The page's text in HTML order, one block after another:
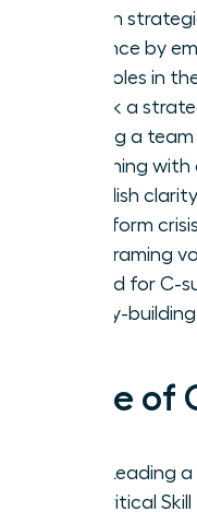
proven
resilience by
their roles in
Unlock a
leading a
beginning
establish
Transform
by reframing
ground for C-
legacy-
Table of
Why Leading
is a Critical